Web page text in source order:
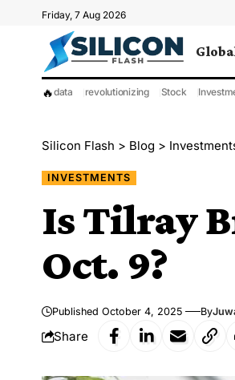
Friday, 7 Aug 2026
🔥data revolutionizing Stock
Silicon Flash > Blog >
INVESTMENTS
Is Tilray
Oct. 9?
Published October 4, 2025 By
Share